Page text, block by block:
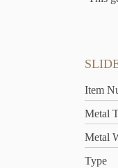
Item
Metal
Metal
Type